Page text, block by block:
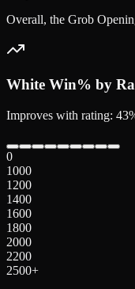
Overall, the Grob
White Win% by
Improves with rating:
0
1000
1200
1400
1600
1800
2000
2200
2500+